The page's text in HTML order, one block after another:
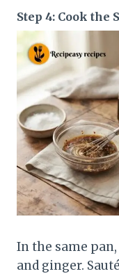
Step 4: Cook the
In the same
and ginger.